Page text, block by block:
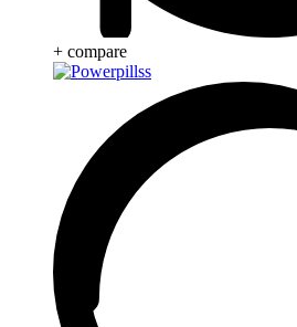
+ compare